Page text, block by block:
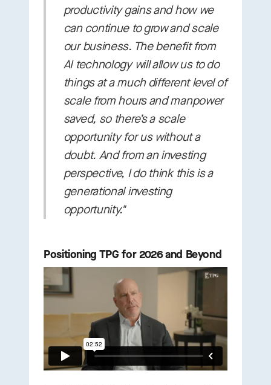
productivity gains and how we
can continue to grow and scale
our business. The benefit from
AI technology will allow us to do
things at a much different level of
scale from hours and manpower
saved, so there’s a scale
opportunity for us without a
doubt. And from an investing
perspective, I do think this is a
generational investing
opportunity."
Positioning TPG for 2026 and Beyond